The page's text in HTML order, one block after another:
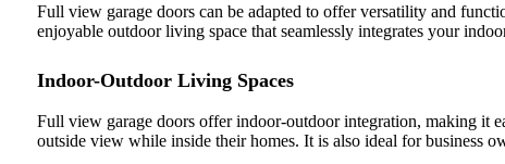
Full view garage doors can be adapted to offer versatility and
enjoyable outdoor living space that seamlessly integrates your
Indoor-Outdoor Living Spaces
Full view garage doors offer indoor-outdoor integration, making it
outside view while inside their homes. It is also ideal for business